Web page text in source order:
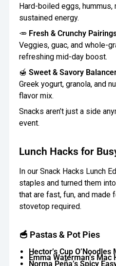
Hard-boiled eggs,
sustained energy.
🥕 Fresh & Crunchy
Veggies, guac, and whole-
refreshing mid-day boost.
🍯Sweet & Savory
Greek yogurt, granola, and
flavor mix.
Snacks aren’t just a side
event.
Lunch Hacks for
In our Snack Hacks Lunch
staples and turned them
that are fast, fun, and made
stovetop required.
🥣 Pastas & Pot Pies
Hector’s Cup
Emma Waterman’s Mac
Norma Peña’s Spicy